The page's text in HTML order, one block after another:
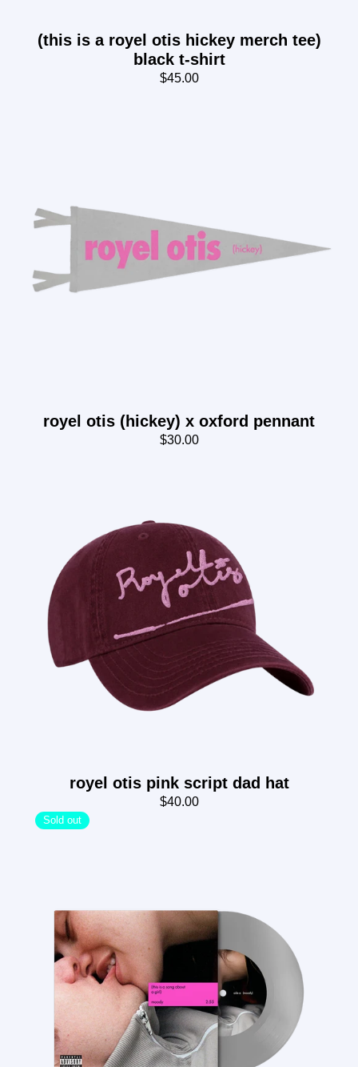
(this is a royel otis hickey merch tee)
black t-shirt
$45.00
royel otis (hickey) x oxford pennant
$30.00
royel otis pink script dad hat
$40.00
Sold out